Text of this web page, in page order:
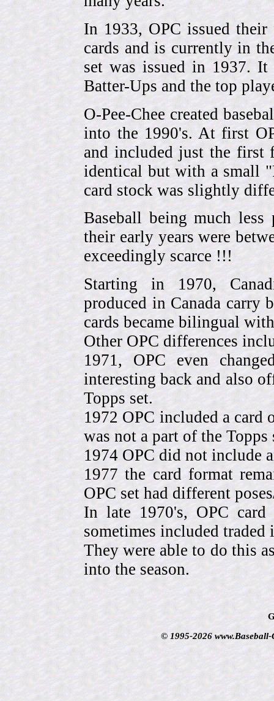
In 1933, OPC issued
cards and is currently in
set was issued in 1937.
Batter-Ups and the top
O-Pee-Chee created
into the 1990's. At first
and included just the first
identical but with a small
card stock was slightly
Baseball being much
their early years were
exceedingly scarce !!!
Starting in 1970,
produced in Canada carry
cards became bilingual
Other OPC differences
1971, OPC even
interesting back and also
Topps set.
1972 OPC included a
was not a part of the Topps
1974 OPC did not include
1977 the card format
OPC set had different
In late 1970's, OPC
sometimes included
They were able to do this
into the season.
© 1995-2026 www.Baseball-